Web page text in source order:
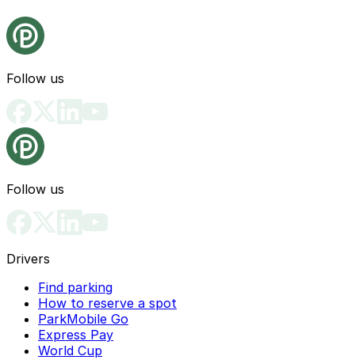
Follow us
Follow us
Drivers
Find parking
How to reserve a spot
ParkMobile Go
Express Pay
World Cup